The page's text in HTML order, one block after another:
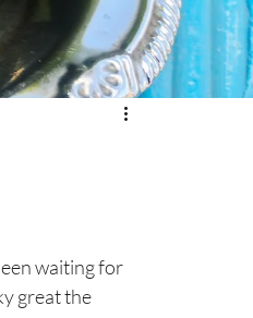
waiting for
great the